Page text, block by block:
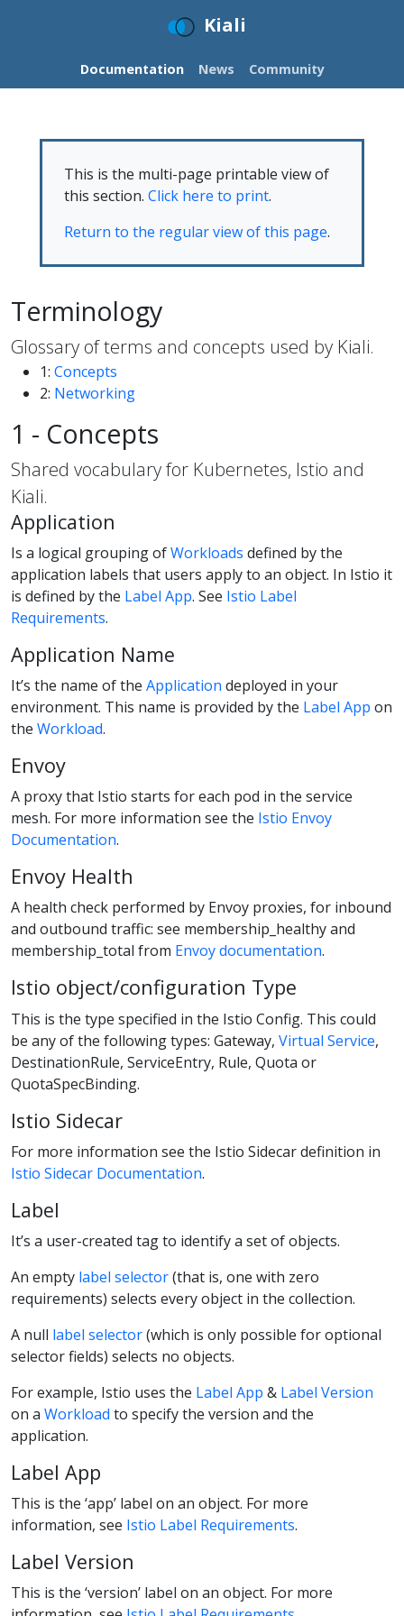
Kiali
Documentation News Community
This is the multi-page printable view of
this section. Click here to print.
Return to the regular view of this page.
Terminology
Glossary of terms and concepts used by Kiali.
1: Concepts
2: Networking
1 - Concepts
Shared vocabulary for Kubernetes, Istio and
Kiali.
Application
Is a logical grouping ofWorkloads defined by the
application labels that users apply to an object. In Istio it
is defined by the Label App. See Istio Label
Requirements.
Application Name
It’s the name of the Application deployed in your
environment. This name is provided by the Label App on
the Workload.
Envoy
A proxy that Istio starts for each pod in the service
mesh. For more information see the Istio Envoy
Documentation.
Envoy Health
A health check performed by Envoy proxies, for inbound
and outbound traffic: see membership_healthy and
membership_total from Envoy documentation.
Istio object/configuration Type
This is the type specified in the Istio Config. This could
be any of the following types: Gateway, Virtual Service,
DestinationRule, ServiceEntry, Rule, Quota or
QuotaSpecBinding.
Istio Sidecar
For more information see the Istio Sidecar definition in
Istio Sidecar Documentation.
Label
It’s a user-created tag to identify a set of objects.
An empty label selector(that is, one with zero
requirements) selects every object in the collection.
A null label selector(which is only possible for optional
selector fields) selects no objects.
For example, Istio uses the Label App & Label Version
on a Workload to specify the version and the
application.
Label App
This is the ‘app’ label on an object. For more
information, see Istio Label Requirements.
Label Version
This is the ‘version’ label on an object. For more